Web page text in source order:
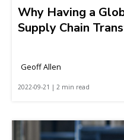
Why Having a
Supply Chain
Geoff Allen
2022-09-21 | 2 min read